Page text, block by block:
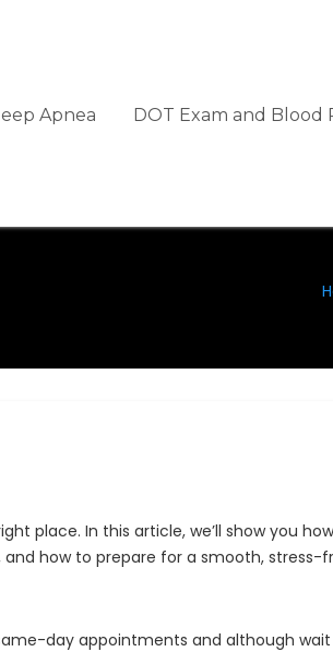
Apnea DOT Exam and Blood
place. In this article, we’ll show you
how to prepare for a smooth, stress-
day appointments and although